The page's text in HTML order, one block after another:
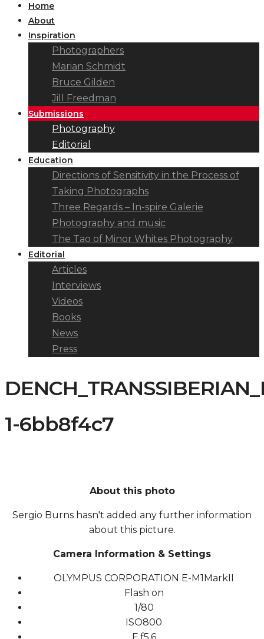
Home
About
Inspiration
Photographers
Marian Schmidt
Bruce Gilden
Jill Freedman
Submissions
Photography
Editorial
Education
Directions of Sensitivity in the Process of
Taking Photographs
Three Regards – In-spire Galerie
Photography and music
The Tao of Minor Whites Photography
Editorial
Articles
Interviews
Videos
Books
News
Press
1-6bb8f4c7
About this photo
Sergio Burns hasn't added any further information
about this picture.
Camera Information & Settings
OLYMPUS CORPORATION E-M1MarkII
Flash on
1/80
ISO800